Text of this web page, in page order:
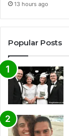
13 hours ago
Popular Posts